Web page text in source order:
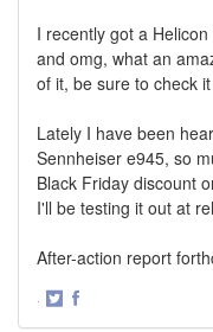
I recently got a
and omg, what an
of it, be sure to check
Lately I have been
Sennheiser e945, so
Black Friday discount
I'll be testing it out at
After-action report
·